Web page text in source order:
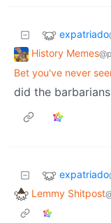
expatriado
History Memes
Bet you've never
did the
expatriado
Lemmy Shitpost